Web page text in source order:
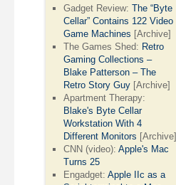
Gadget Review:The “Byte
Cellar” Contains 122 Video
Game Machines [Archive]
The Games Shed: Retro
Gaming Collections –
Blake Patterson – The
Retro Story Guy [Archive]
Apartment Therapy:
Blake's Byte Cellar
Workstation With 4
Different Monitors [Archive]
CNN (video):Apple's Mac
Turns 25
Engadget:Apple IIc as a